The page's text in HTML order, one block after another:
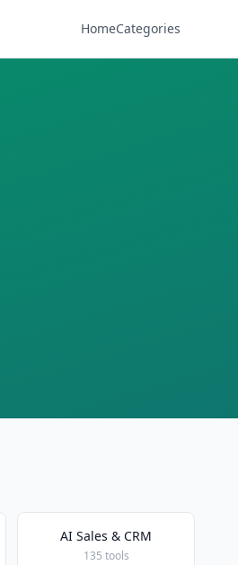
HomeCategories
AI Sales & CRM
135 tools